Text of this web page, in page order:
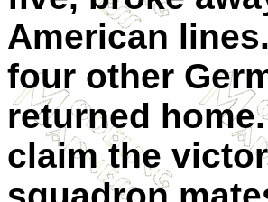
American
four other
returned
claim the